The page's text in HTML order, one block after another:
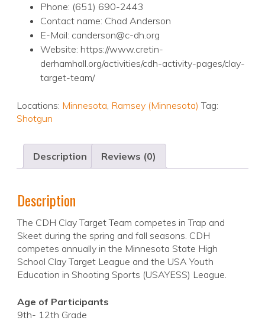
Phone: (651) 690-2443
Contact name: Chad Anderson
E-Mail: canderson@c-dh.org
Website: https://www.cretin-
derhamhall.org/activities/cdh-activity-pages/clay-
target-team/
Locations: Minnesota, Ramsey (Minnesota) Tag:
Shotgun
Description Reviews (0)
Description
The CDH Clay Target Team competes in Trap and
Skeet during the spring and fall seasons. CDH
competes annually in the Minnesota State High
School Clay Target League and the USA Youth
Education in Shooting Sports (USAYESS) League.
Age of Participants
9th- 12th Grade